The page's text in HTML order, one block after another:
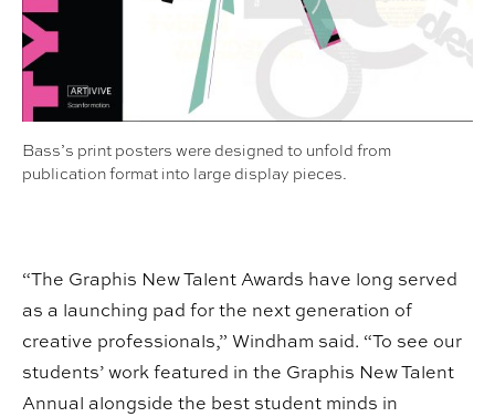
Bass’s print posters were designed to unfold from
publication format into large display pieces.
“The Graphis New Talent Awards have long served
as a launching pad for the next generation of
creative professionals,” Windham said. “To see our
students’ work featured in the Graphis New Talent
Annual alongside the best student minds in